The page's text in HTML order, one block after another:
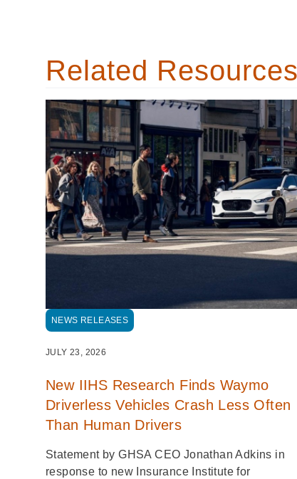
Related Resources
NEWS RELEASES
JULY 23, 2026
New IIHS Research Finds Waymo
Driverless Vehicles Crash Less Often
Than Human Drivers
Statement by GHSA CEO Jonathan Adkins in
response to new Insurance Institute for